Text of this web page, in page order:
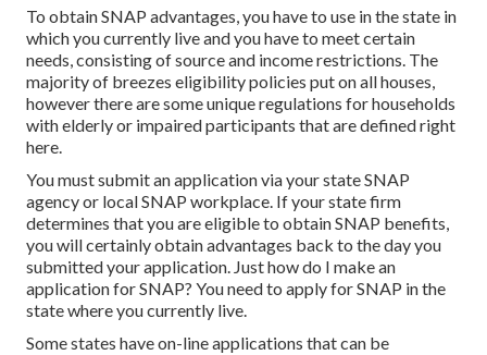
To obtain SNAP advantages, you have to use in the state in
which you currently live and you have to meet certain
needs, consisting of source and income restrictions. The
majority of breezes eligibility policies put on all houses,
however there are some unique regulations for households
with elderly or impaired participants that are defined right
here.
You must submit an application via your state SNAP
agency or local SNAP workplace. If your state firm
determines that you are eligible to obtain SNAP benefits,
you will certainly obtain advantages back to the day you
submitted your application. Just how do I make an
application for SNAP? You need to apply for SNAP in the
state where you currently live.
Some states have on-line applications that can be